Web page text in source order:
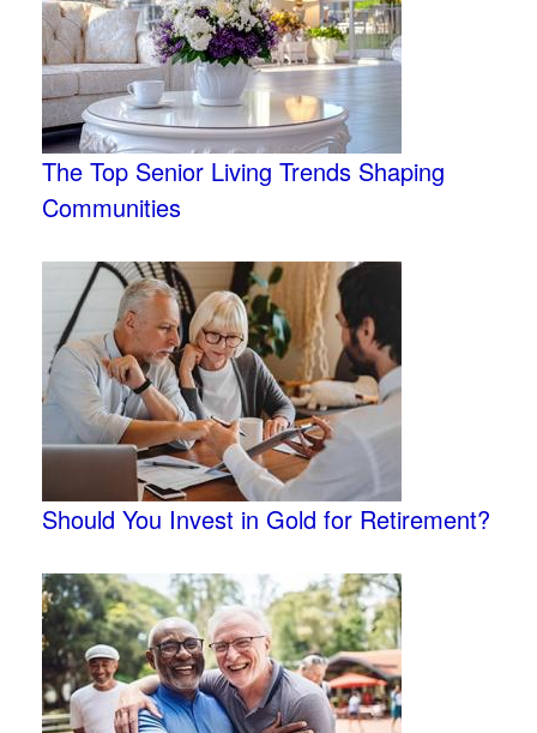
The Top Senior Living Trends Shaping
Communities
Should You Invest in Gold for Retirement?